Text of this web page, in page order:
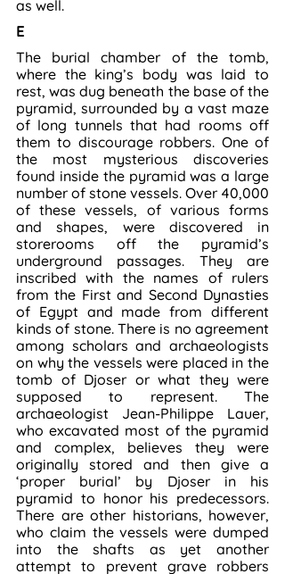
as well.
E
The burial chamber of the tomb,
where the king’s body was laid to
rest, was dug beneath the base of the
pyramid, surrounded by a vast maze
of long tunnels that had rooms off
them to discourage robbers. One of
the most mysterious discoveries
found inside the pyramid was a large
number of stone vessels. Over 40,000
of these vessels, of various forms
and shapes, were discovered in
storerooms off the pyramid’s
underground passages. They are
inscribed with the names of rulers
from the First and Second Dynasties
of Egypt and made from different
kinds of stone. There is no agreement
among scholars and archaeologists
on why the vessels were placed in the
tomb of Djoser or what they were
supposed to represent. The
archaeologist Jean-Philippe Lauer,
who excavated most of the pyramid
and complex, believes they were
originally stored and then give a
‘proper burial’ by Djoser in his
pyramid to honor his predecessors.
There are other historians, however,
who claim the vessels were dumped
into the shafts as yet another
attempt to prevent grave robbers